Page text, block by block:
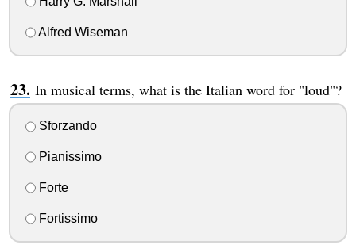
Alfred Wiseman
In musical terms, what is the Italian word for "loud"?
Sforzando
Pianissimo
Forte
Fortissimo